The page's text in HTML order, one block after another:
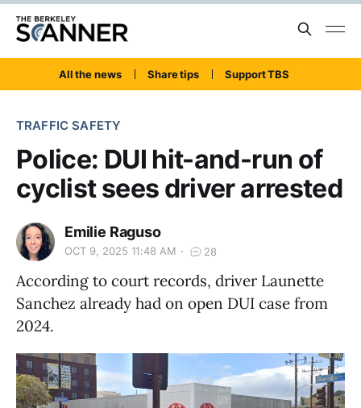
All the news Share tips Support TBS
TRAFFIC SAFETY
Police: DUI hit-and-run of
cyclist sees driver arrested
Emilie Raguso
OCT 9, 2025 11:48 AM 28
According to court records, driver Launette
Sanchez already had on open DUI case from
2024.